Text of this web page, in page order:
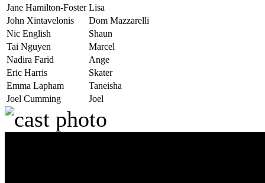
Jane Hamilton-Foster Lisa
John Xintavelonis
Dom Mazzarelli
Nic English
Shaun
Tai Nguyen
Marcel
Nadira Farid
Ange
Eric Harris
Skater
Emma Lapham
Taneisha
Joel Cumming
Joel